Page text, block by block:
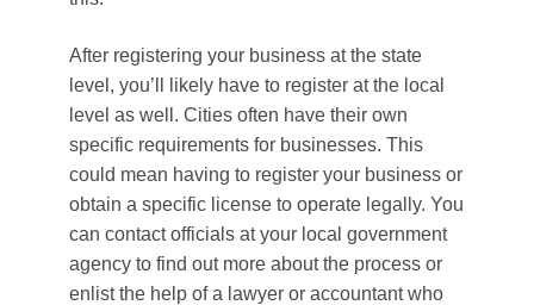
After registering your business at the state
level, you’ll likely have to register at the local
level as well. Cities often have their own
specific requirements for businesses. This
could mean having to register your business or
obtain a specific license to operate legally. You
can contact officials at your local government
agency to find out more about the process or
enlist the help of a lawyer or accountant who